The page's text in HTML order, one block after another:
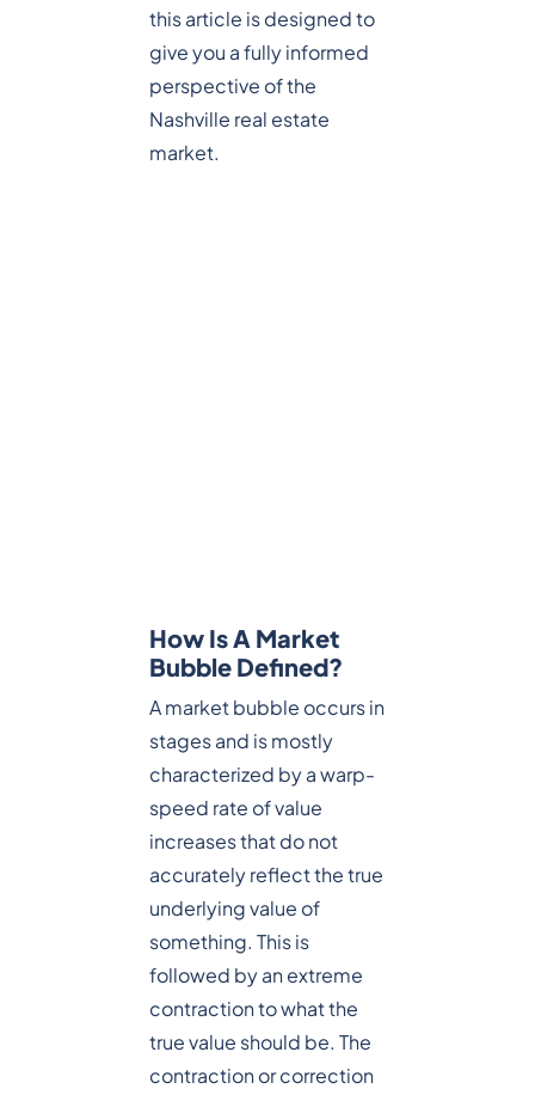
this article is designed to
give you a fully informed
perspective of the
Nashville real estate
market.
How Is A Market
Bubble Defined?
A market bubble occurs in
stages and is mostly
characterized by a warp-
speed rate of value
increases that do not
accurately reflect the true
underlying value of
something. This is
followed by an extreme
contraction to what the
true value should be. The
contraction or correction